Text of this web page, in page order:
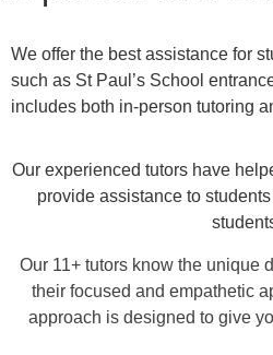
We offer the best assistance for
such as St Paul’s School
includes both in-person tutoring
Our experienced tutors have
provide assistance to
Our 11+ tutors know the unique
their focused and empathetic
approach is designed to give